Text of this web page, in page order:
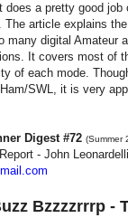
does a pretty good
The article explains
many digital Amateur
It covers most of
of each mode.
SWL, it is very
Digest #72 (Summer
- John
Bzzzzrrrp -